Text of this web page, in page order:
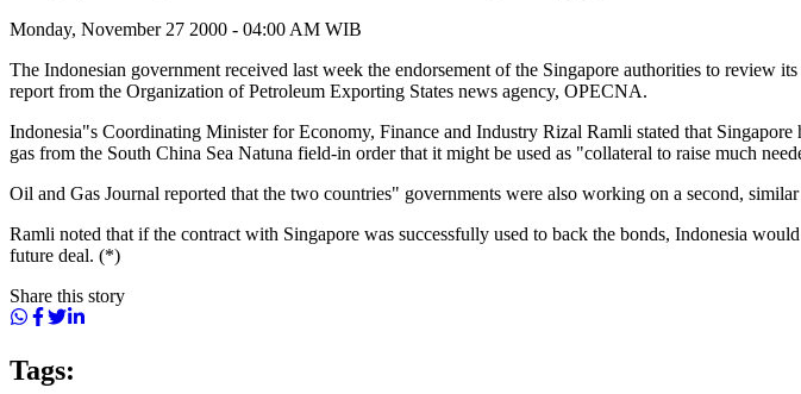
Monday, November 27 2000 - 04:00 AM WIB
The Indonesian government received last week the endorsement of the Singapore authorities to review
report from the Organization of Petroleum Exporting States news agency, OPECNA.
Indonesia"s Coordinating Minister for Economy, Finance and Industry Rizal Ramli stated that
gas from the South China Sea Natuna field-in order that it might be used as "collateral to raise much
Oil and Gas Journal reported that the two countries" governments were also working on a second,
Ramli noted that if the contract with Singapore was successfully used to back the bonds, Indonesia
future deal. (*)
Share this story
Tags: